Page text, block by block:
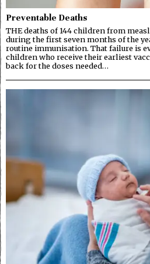
Preventable Deaths
THE deaths of 144 children from
during the first seven months of the
routine immunisation. That failure is
children who receive their earliest
back for the doses needed…